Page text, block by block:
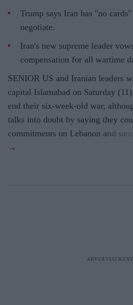
Trump says Iran has "no
negotiate.
Iran's new supreme leader
compensation for all wartime
SENIOR US and Iranian leaders
capital Islamabad on Saturday
end their six-week-old war,
talks into doubt by saying they
commitments on Lebanon and